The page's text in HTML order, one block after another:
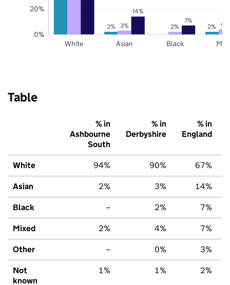
2% 2%
3% 2% 4%
14%
7%
White Asian Black
0%
20%
Table
% in
Ashbourne
South
% in
Derbyshire
% in
England
White 94% 90% 67%
Asian 2% 3% 14%
Black – 2% 7%
Mixed 2% 4% 7%
Other – 0% 3%
Not
known
1% 1% 2%